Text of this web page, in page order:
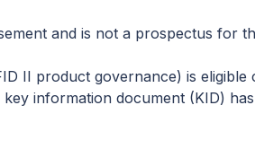
and is not a prospectus for
II product governance) is
information document (KID)